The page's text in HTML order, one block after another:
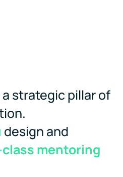
strategic pillar of
design and
mentoring